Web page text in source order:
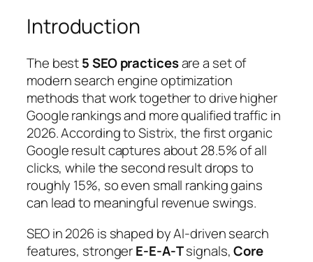
Introduction
The best5 SEO practicesare a set of
modern search engine optimization
methods that work together to drive higher
Google rankings and more qualified traffic in
2026. According to Sistrix, the first organic
Google result captures about 28.5% of all
clicks, while the second result drops to
roughly 15%, so even small ranking gains
can lead to meaningful revenue swings.
SEO in 2026 is shaped by AI-driven search
features, strongerE‑E‑A‑Tsignals,Core